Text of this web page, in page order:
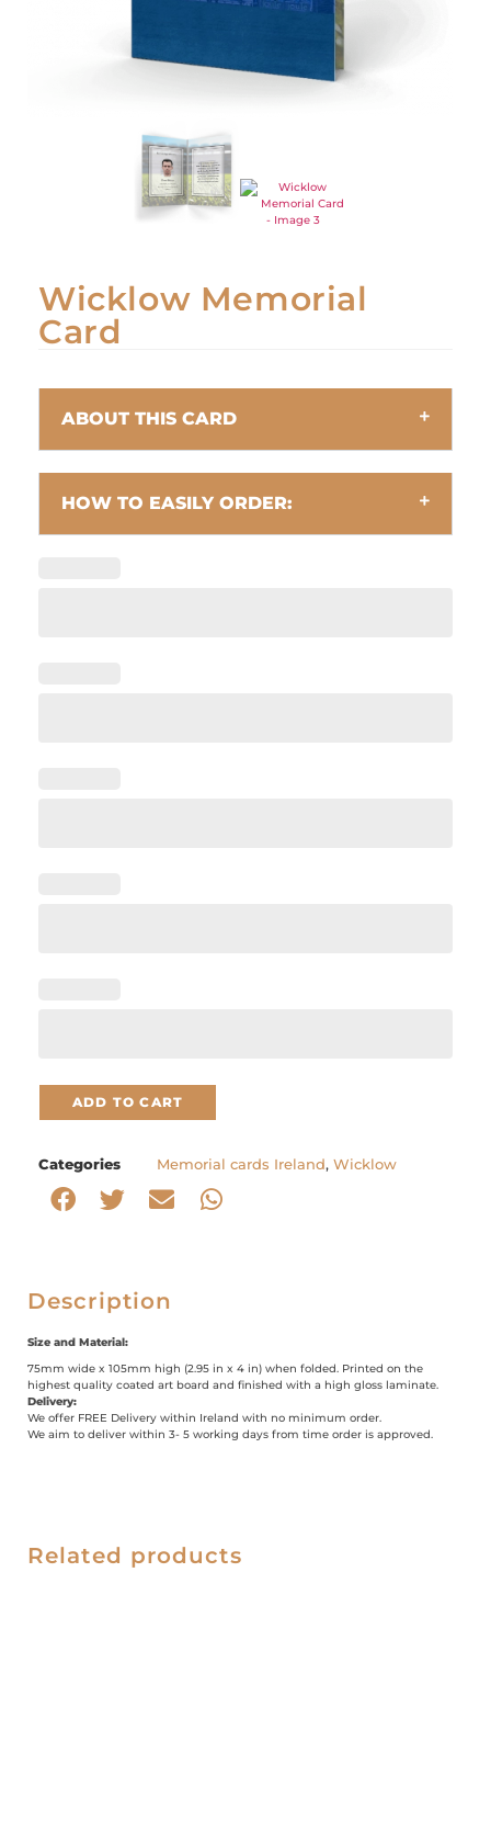
Wicklow Memorial
Card
ABOUT THIS CARD
HOW TO EASILY ORDER:
ADD TO CART
Categories Memorial cards Ireland, Wicklow
Description
Size and Material:
75mm wide x 105mm high (2.95 in x 4 in) when folded. Printed on the
highest quality coated art board and finished with a high gloss laminate.
Delivery:
We offer FREE Delivery within Ireland with no minimum order.
We aim to deliver within 3- 5 working days from time order is approved.
Related products